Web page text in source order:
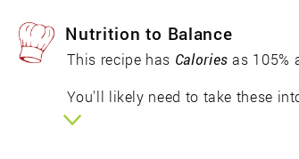
Nutrition to Balance
This recipe has Calories as 105%
You'll likely need to take these